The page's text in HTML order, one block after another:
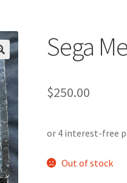
Sega
$250.00
Out of stock